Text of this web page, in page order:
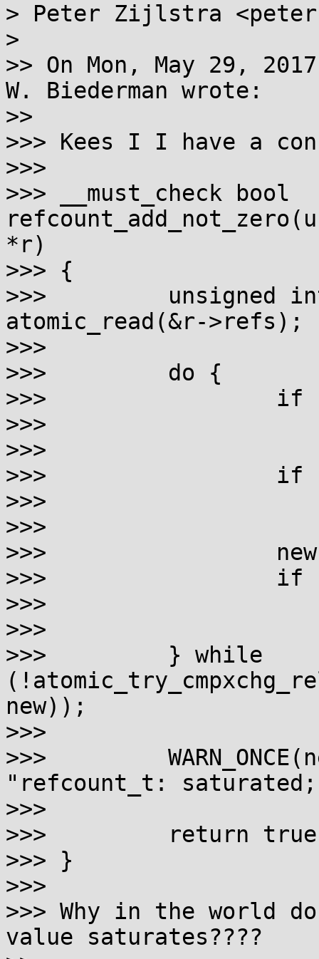
> Peter Zijlstra
>
>> On Mon, May 29,
W. Biederman wrote:
>>
>>> Kees I I have a
>>>
>>> __must_check bool
*r)
>>> {
>>>         unsigned
atomic_read(&r->refs);
>>>
>>>         do {
>>>                 if
>>>
>>>
>>>                 if
>>>
>>>
>>>
>>>                 if
>>>
>>>
>>>         } while
new));
>>>
>>>
"refcount_t:
>>>
>>>         return
>>> }
>>>
>>> Why in the world
value saturates????